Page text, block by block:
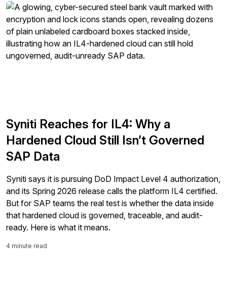
Syniti Reaches for IL4: Why a
Hardened Cloud Still Isn’t Governed
SAP Data
Syniti says it is pursuing DoD Impact Level 4 authorization,
and its Spring 2026 release calls the platform IL4 certified.
But for SAP teams the real test is whether the data inside
that hardened cloud is governed, traceable, and audit-
ready. Here is what it means.
4 minute read